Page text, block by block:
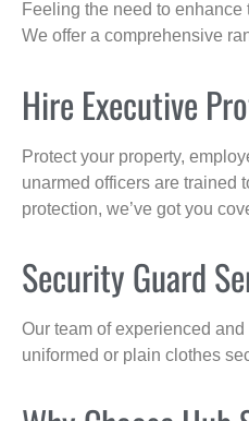
Feeling the need to
We offer a comprehensive
Hire Executive
Protect your property,
unarmed officers are trained
protection, we’ve got you
Security Guard
Our team of experienced and
uniformed or plain clothes